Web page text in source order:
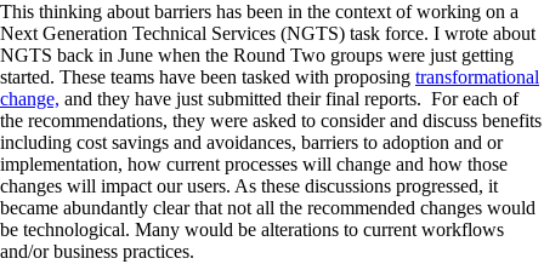
This thinking about barriers has been in the context of working on a
Next Generation Technical Services (NGTS) task force. I wrote about
NGTS back in June when the Round Two groups were just getting
started. These teams have been tasked with proposing transformational
change, and they have just submitted their final reports. For each of
the recommendations, they were asked to consider and discuss benefits
including cost savings and avoidances, barriers to adoption and or
implementation, how current processes will change and how those
changes will impact our users. As these discussions progressed, it
became abundantly clear that not all the recommended changes would
be technological. Many would be alterations to current workflows
and/or business practices.